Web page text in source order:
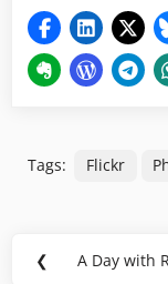
Tags: Flickr
Post
❮
Previous
A Day with